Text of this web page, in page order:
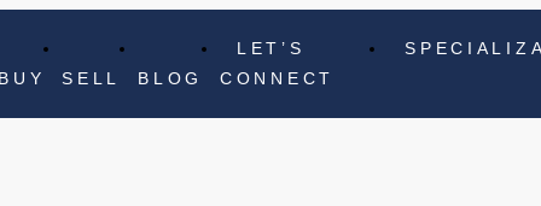
SELL BLOG
LET’S
CONNECT